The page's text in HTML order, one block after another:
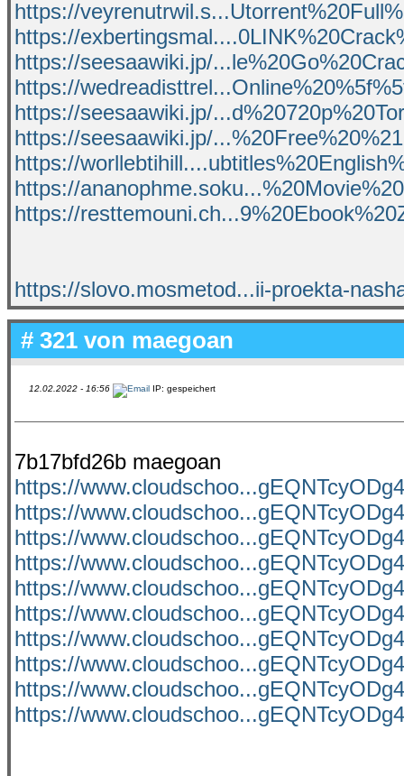
https://
https://
https://seesaawiki.jp/
https://
https://seesaawiki.jp/
https://seesaawiki.jp/
https://
https://
https://
https://slovo.mosmetod...ii-proekta-
# 321 von maegoan
12.02.2022 - 16:56 IP: gespeichert
7b17bfd26b maegoan
https://
https://
https://
https://
https://
https://
https://
https://
https://
https://